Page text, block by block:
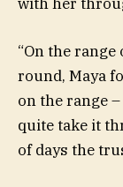
“On the
round, Maya
on the range
quite take it
of days the